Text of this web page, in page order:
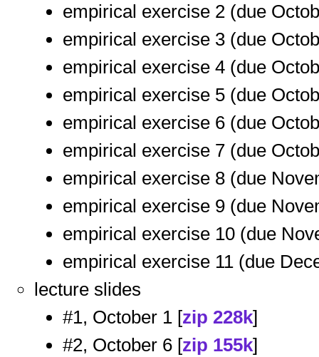
empirical exercise 2 (due
empirical exercise 3 (due
empirical exercise 4 (due
empirical exercise 5 (due
empirical exercise 6 (due
empirical exercise 7 (due
empirical exercise 8 (due
empirical exercise 9 (due
empirical exercise 10 (due
empirical exercise 11 (due
lecture slides
#1, October 1 [zip 228k]
#2, October 6 [zip 155k]